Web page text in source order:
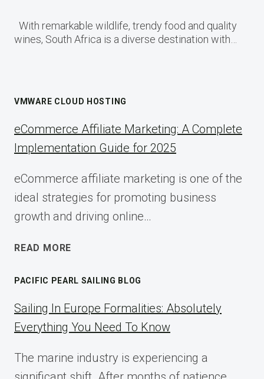
With remarkable wildlife, trendy food and quality
wines, South Africa is a diverse destination with…
VMWARE CLOUD HOSTING
eCommerce Affiliate Marketing: A Complete
Implementation Guide for 2025
eCommerce affiliate marketing is one of the
ideal strategies for promoting business
growth and driving online…
READ MORE
COMPLETE
IMPLEMENTATION
GUIDE
2025
PACIFIC PEARL SAILING BLOG
Sailing In Europe Formalities: Absolutely
Everything You Need To Know
The marine industry is experiencing a